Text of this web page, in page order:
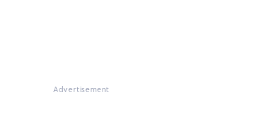
Advertisement